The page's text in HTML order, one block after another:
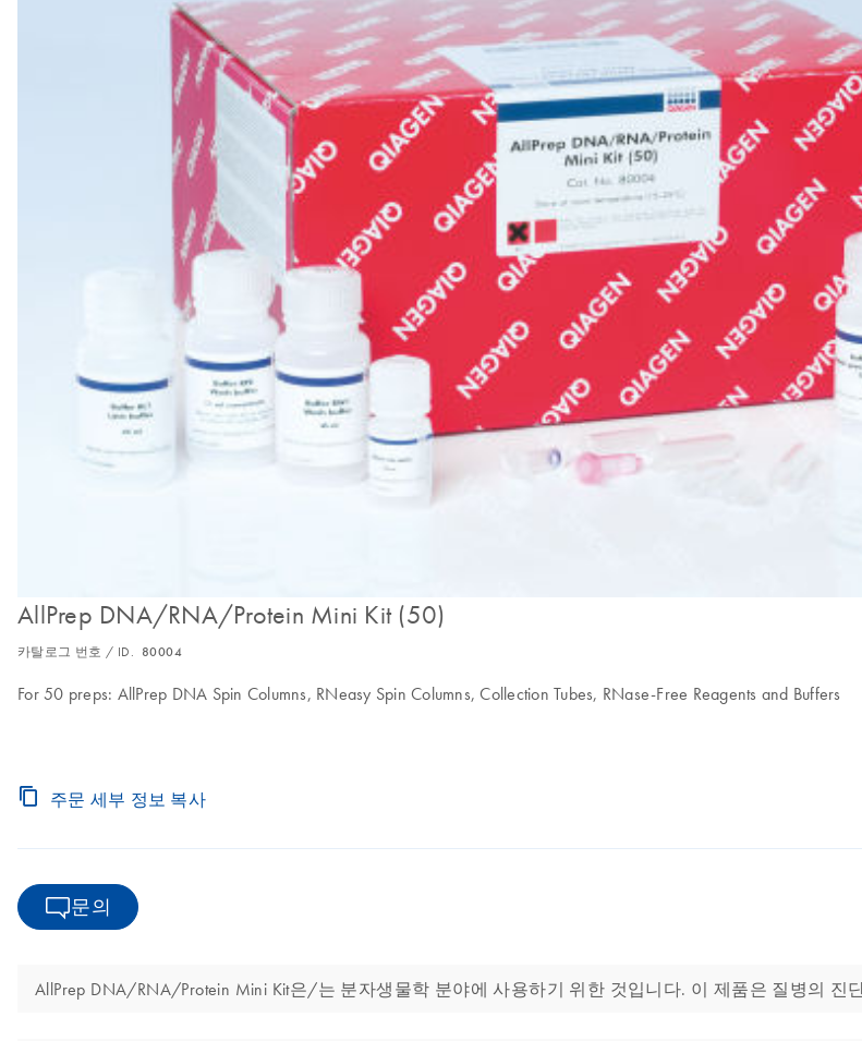
AllPrep DNA/RNA/Protein Mini Kit (50)
카탈로그 번호 / ID. 80004
For 50 preps: AllPrep DNA Spin Columns, RNeasy Spin Columns, Collection Tubes, RNase-Free Reagents and Buffers
주문 세부 정보 복사
문의
AllPrep DNA/RNA/Protein Mini Kit은/는 분자생물학 분야에 사용하기 위한 것입니다. 이 제품은 질병의 진